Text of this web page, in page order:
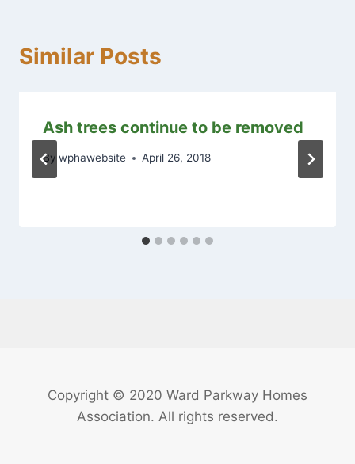
Similar Posts
Ash trees continue to be removed
By wphawebsite April 26, 2018
Copyright © 2020 Ward Parkway Homes
Association. All rights reserved.